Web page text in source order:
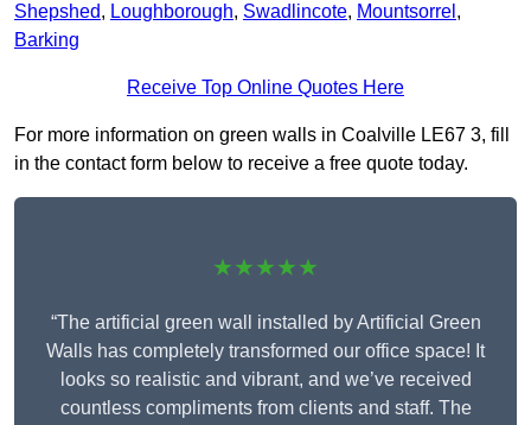
Shepshed, Loughborough, Swadlincote, Mountsorrel ,
Barking
Receive Top Online Quotes Here
For more information on green walls in Coalville LE67 3, fill
in the contact form below to receive a free quote today.
★★★★★
“The artificial green wall installed by Artificial Green
Walls has completely transformed our office space! It
looks so realistic and vibrant, and we’ve received
countless compliments from clients and staff. The